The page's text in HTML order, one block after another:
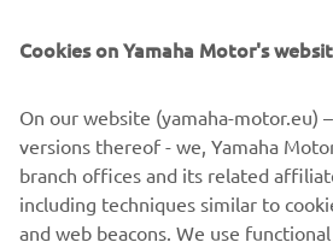
Combining design and engineering,
customers and partners. With
China, Southeast Asia, Europe and
company provides truly global
https://smt.yamaha-motor-
Cookies on Yamaha Motor's
On our website (yamaha-motor.eu)
versions thereof - we, Yamaha
branch offices and its related
including techniques similar to
and web beacons. We use